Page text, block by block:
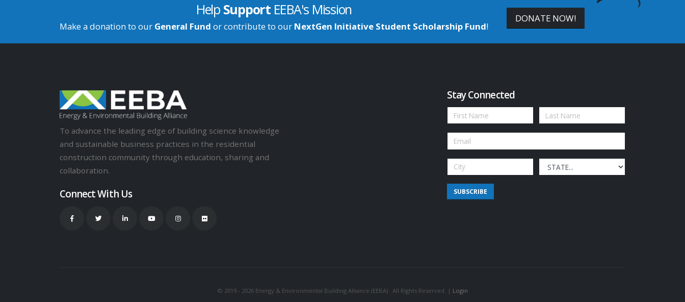
Help SupportEEBA's Mission
Make a donation to our General Fund or contribute to our NextGen Initiative Student Scholarship Fund!
DONATE NOW!
To advance the leading edge of building science knowledge
and sustainable business practices in the residential
construction community through education, sharing and
collaboration.
Connect With Us
Stay Connected
SUBSCRIBE
© 2019 - 2026 Energy & Environmental Building Alliance (EEBA) . All Rights Reserved. | Login